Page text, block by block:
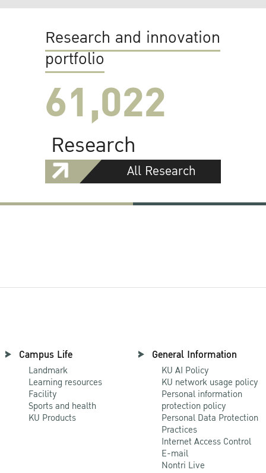
Research and innovation
portfolio
61,022
Research
All Research
Campus Life
Landmark
Learning resources
Facility
Sports and health
KU Products
General Information
KU AI Policy
KU network usage policy
Personal information
protection policy
Personal Data Protection
Practices
Internet Access Control
E-mail
Nontri Live